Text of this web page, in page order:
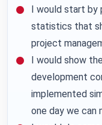
I would start by
statistics that
project
I would show
development
implemented
one day we can